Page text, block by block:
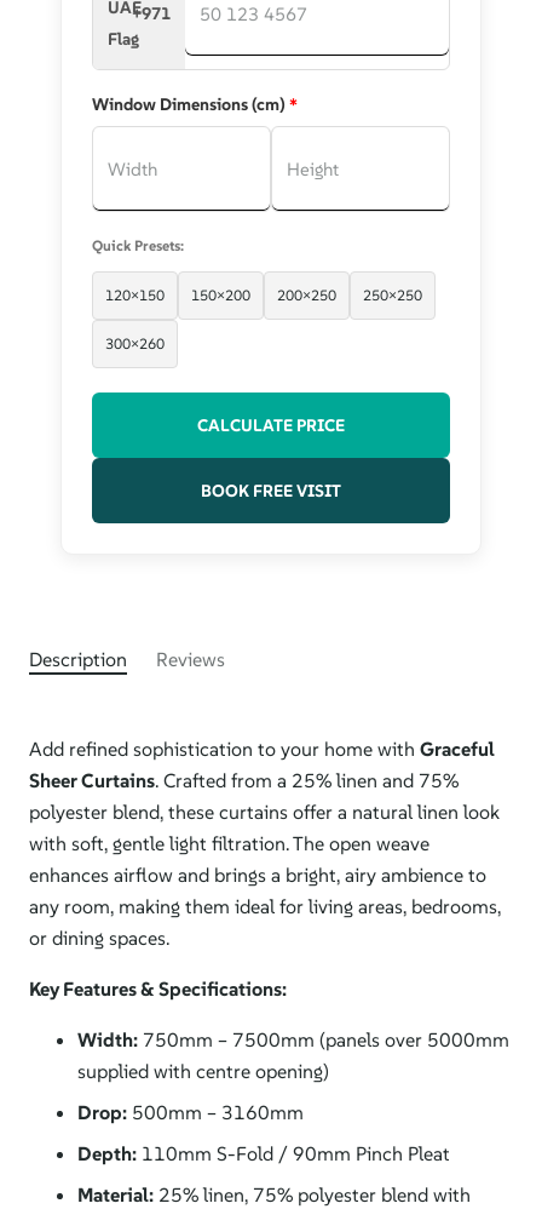
+971
Window Dimensions (cm) *
Quick Presets:
120×150 150×200 200×250 250×250
300×260
CALCULATE PRICE
BOOK FREE VISIT
Description Reviews
Add refined sophistication to your home with Graceful
Sheer Curtains. Crafted from a 25% linen and 75%
polyester blend, these curtains offer a natural linen look
with soft, gentle light filtration. The open weave
enhances airflow and brings a bright, airy ambience to
any room, making them ideal for living areas, bedrooms,
or dining spaces.
Key Features & Specifications:
Width: 750mm – 7500mm (panels over 5000mm
supplied with centre opening)
Drop: 500mm – 3160mm
Depth: 110mm S-Fold / 90mm Pinch Pleat
Material: 25% linen, 75% polyester blend with